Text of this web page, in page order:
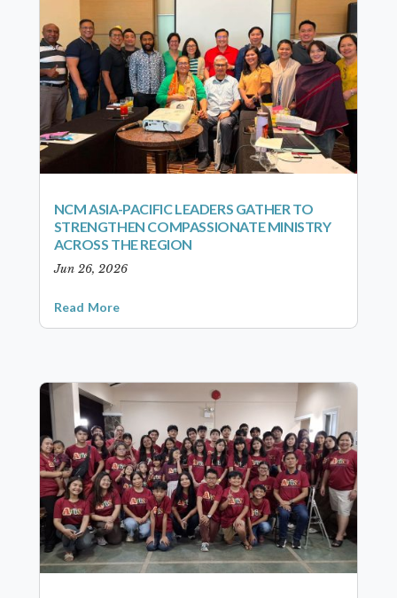
NCM ASIA-PACIFIC LEADERS GATHER TO
STRENGTHEN COMPASSIONATE MINISTRY
ACROSS THE REGION
Jun 26, 2026
Read More